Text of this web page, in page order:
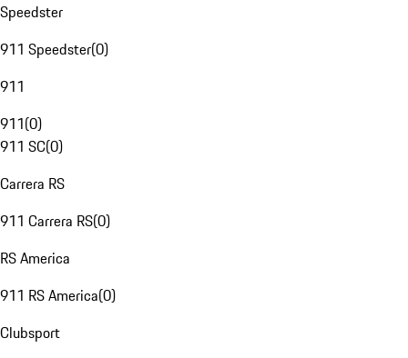
Speedster
911 Speedster(0)
911
911(0)
911 SC(0)
Carrera RS
911 Carrera RS(0)
RS America
911 RS America(0)
Clubsport